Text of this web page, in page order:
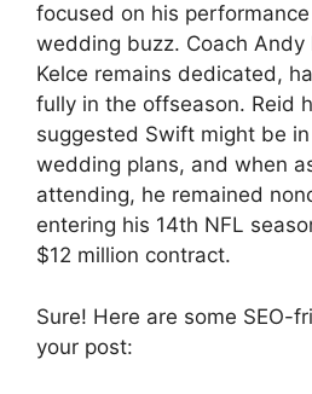
focused on his
wedding buzz. Coach
Kelce remains dedicated,
fully in the offseason. Reid
suggested Swift might be
wedding plans, and when
attending, he remained
entering his 14th NFL
$12 million contract.
Sure! Here are some SEO-
your post: